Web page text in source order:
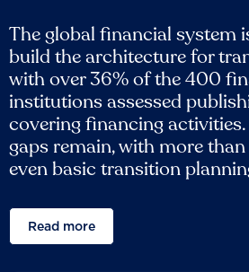
The global financial system
build the architecture for
with over 36% of the 400
institutions assessed
covering financing
gaps remain, with more
even basic transition
Read more